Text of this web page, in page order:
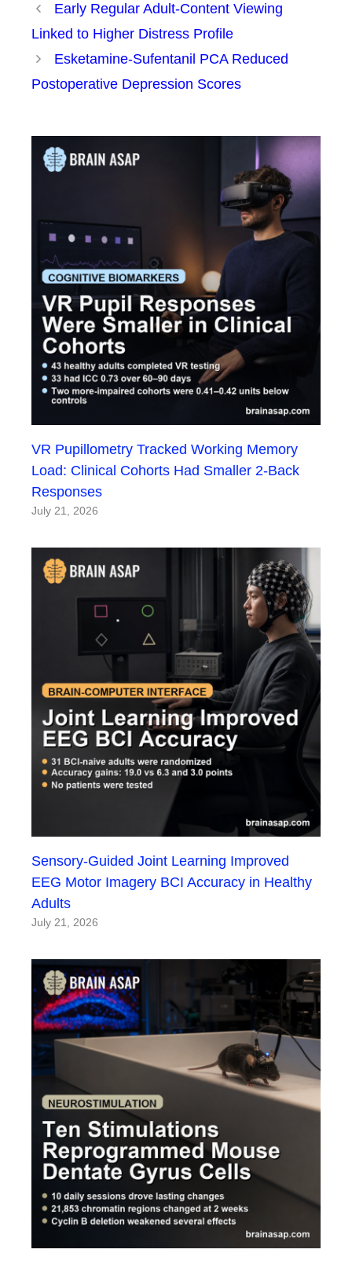
Early Regular Adult-Content Viewing
Linked to Higher Distress Profile
Esketamine-Sufentanil PCA Reduced
Postoperative Depression Scores
VR Pupillometry Tracked Working Memory
Load: Clinical Cohorts Had Smaller 2-Back
Responses
July 21, 2026
Sensory-Guided Joint Learning Improved
EEG Motor Imagery BCI Accuracy in Healthy
Adults
July 21, 2026